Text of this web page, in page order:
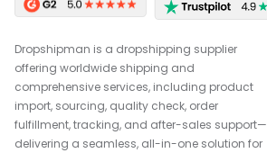
Dropshipman is a dropshipping supplier
offering worldwide shipping and
comprehensive services, including product
import, sourcing, quality check, order
fulfillment, tracking, and after-sales support—
delivering a seamless, all-in-one solution for